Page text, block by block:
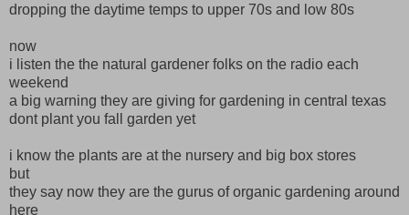
dropping the daytime temps to upper 70s and low 80s
now
i listen the the natural gardener folks on the radio each
weekend
a big warning they are giving for gardening in central texas
dont plant you fall garden yet
i know the plants are at the nursery and big box stores
but
they say now they are the gurus of organic gardening around
here